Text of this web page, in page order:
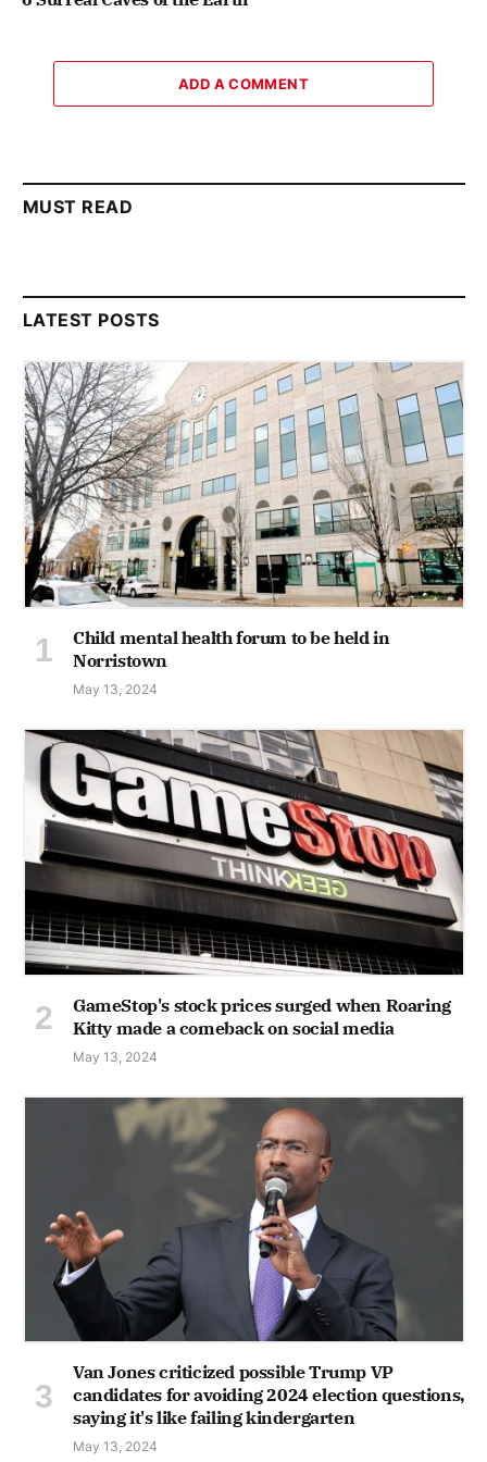
ADD A COMMENT
MUST READ
LATEST POSTS
Child mental health forum to be held in
Norristown
May 13, 2024
GameStop's stock prices surged when Roaring
Kitty made a comeback on social media
May 13, 2024
Van Jones criticized possible Trump VP
candidates for avoiding 2024 election questions,
saying it's like failing kindergarten
May 13, 2024